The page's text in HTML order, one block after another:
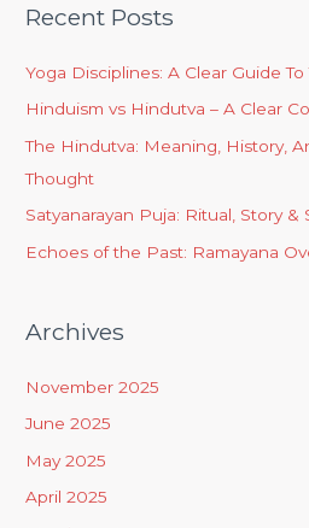
Recent Posts
Yoga Disciplines: A Clear Guide
Hinduism vs Hindutva – A Clear
The Hindutva: Meaning, History,
Thought
Satyanarayan Puja: Ritual, Story
Echoes of the Past: Ramayana
Archives
November 2025
June 2025
May 2025
April 2025